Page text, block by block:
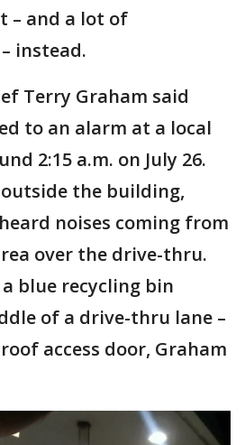
– and a lot of
instead.
Terry Graham said
to an alarm at a local
2:15 a.m. on July 26.
the building,
noises coming from
over the drive-thru.
blue recycling bin
of a drive-thru lane –
access door, Graham